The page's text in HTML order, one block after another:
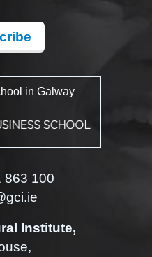
in Galway
863 100
Institute,